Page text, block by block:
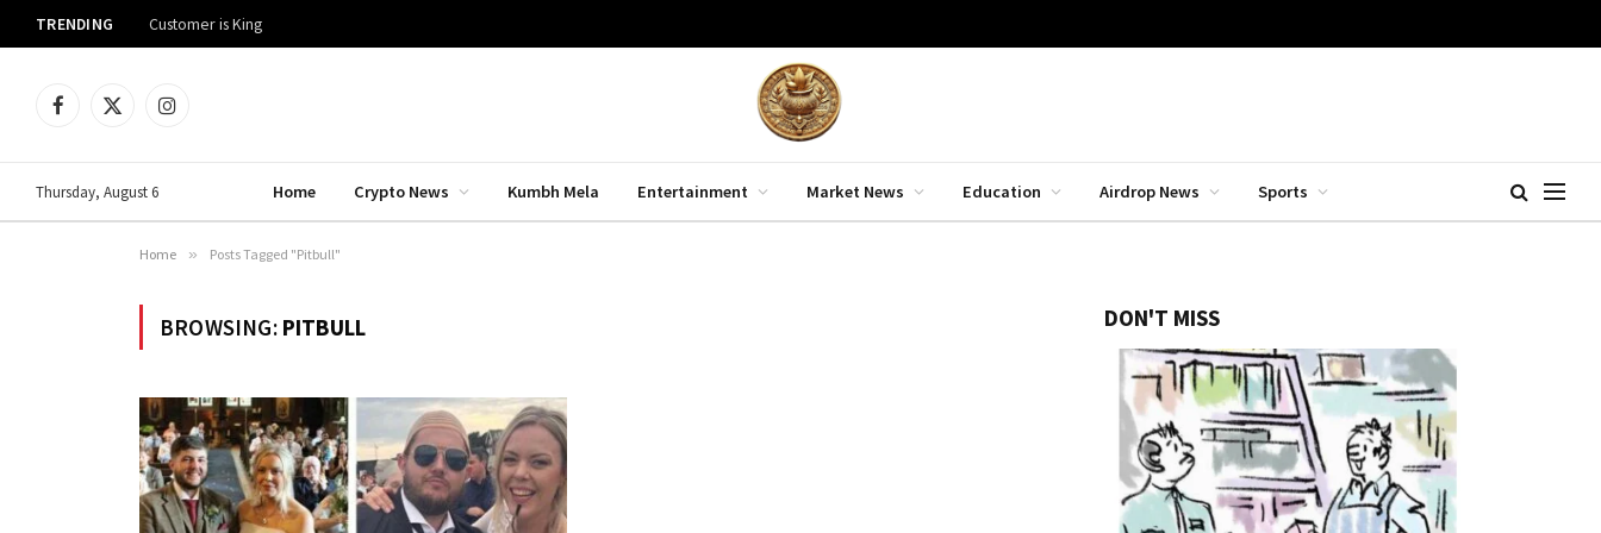
TRENDING Customer is King
Facebook
X
Instagram
Thursday, August 6 Home Crypto News Kumbh Mela Entertainment Market News Education Airdrop News Sports
Home » Posts Tagged "Pitbull"
BROWSING: PITBULL DON'T MISS